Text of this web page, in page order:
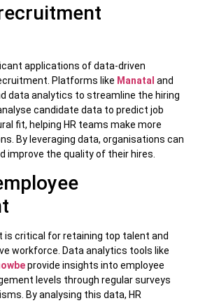
applications of data-driven
Platforms like Manatal and
data analytics to streamline the hiring
candidate data to predict job
fit, helping HR teams make more
By leveraging data, organisations can
improve the quality of their hires.
is critical for retaining top talent and
workforce. Data analytics tools like
provide insights into employee
levels through regular surveys
By analysing this data, HR